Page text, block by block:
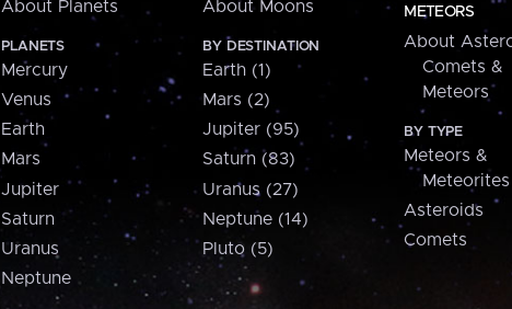
About Planets
PLANETS
Mercury
Venus
Earth
Mars
Jupiter
Saturn
Uranus
Neptune
About Moons
BY DESTINATION
Earth (1)
Mars (2)
Jupiter (95)
Saturn (83)
Uranus (27)
Neptune (14)
Pluto (5)
METEORS
About
Comets &
Meteors
BY TYPE
Meteors &
Meteorites
Asteroids
Comets